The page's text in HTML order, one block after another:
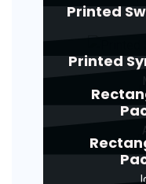
Printed
Printed